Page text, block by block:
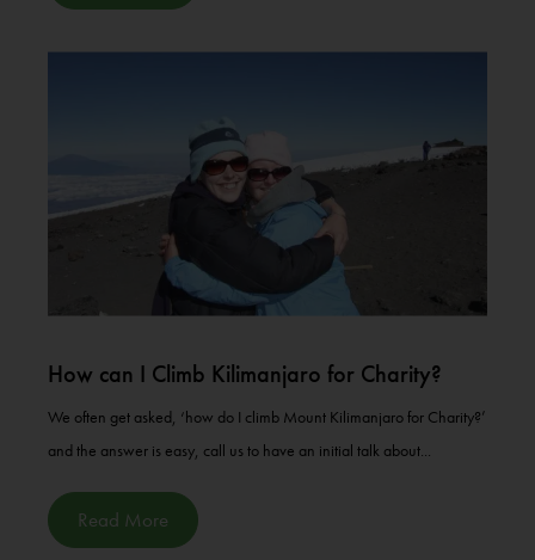
How can I Climb Kilimanjaro for Charity?
We often get asked, ‘how do I climb Mount Kilimanjaro for Charity?’
and the answer is easy, call us to have an initial talk about...
Read More